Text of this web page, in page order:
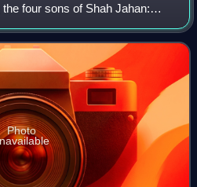
four sons of Shah Jahan:
Bakhsh, and Shah Shuja,
Throne.
Photo